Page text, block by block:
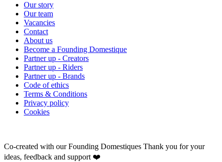
Our story
Our team
Vacancies
Contact
About us
Become a Founding Domestique
Partner up - Creators
Partner up - Riders
Partner up - Brands
Code of ethics
Terms & Conditions
Privacy policy
Cookies
Co-created with our Founding Domestiques Thank you for your
ideas, feedback and support ❤️